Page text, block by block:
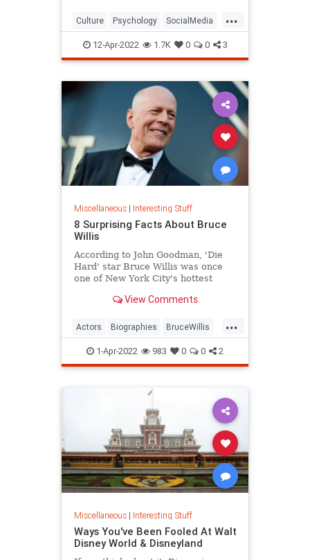
...
Culture Psychology SocialMedia
SocialScience Society
12-Apr-2022 1.7K 0 0 3
Miscellaneous| Interesting Stuff
8 Surprising Facts About Bruce
Willis
According to John Goodman, 'Die
Hard' star Bruce Willis was once
one of New York City's hottest
View Comments
...
Actors Biographies BruceWillis
Entertainment
1-Apr-2022 983 0 0 2
Miscellaneous| Interesting Stuff
Ways You've Been Fooled At Walt
Disney World & Disneyland